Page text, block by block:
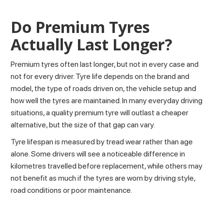
Do Premium Tyres
Actually Last Longer?
Premium tyres often last longer, but not in every case and
not for every driver. Tyre life depends on the brand and
model, the type of roads driven on, the vehicle setup and
how well the tyres are maintained. In many everyday driving
situations, a quality premium tyre will outlast a cheaper
alternative, but the size of that gap can vary.
Tyre lifespan is measured by tread wear rather than age
alone. Some drivers will see a noticeable difference in
kilometres travelled before replacement, while others may
not benefit as much if the tyres are worn by driving style,
road conditions or poor maintenance.